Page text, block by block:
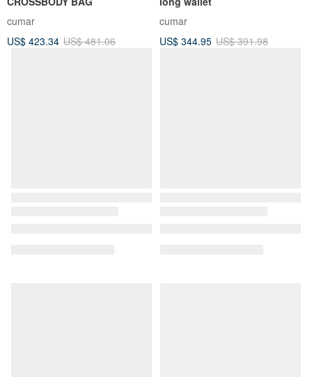
cumar
US$ 423.34 US$ 481.06
cumar
US$ 344.95 US$ 391.98